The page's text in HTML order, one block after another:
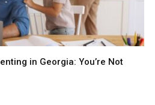
in Georgia: You’re Not